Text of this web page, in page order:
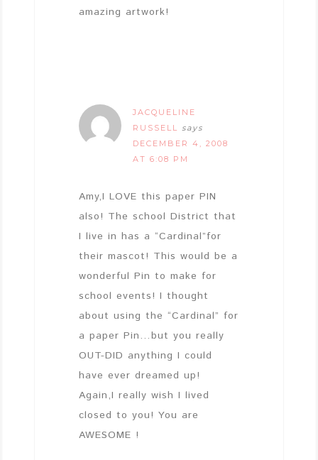
amazing artwork!
JACQUELINE
RUSSELL
says
DECEMBER 4, 2008
AT 6:08 PM
Amy,I LOVE this paper PIN
also! The school District that
I live in has a “Cardinal”for
their mascot! This would be a
wonderful Pin to make for
school events! I thought
about using the “Cardinal” for
a paper Pin…but you really
OUT-DID anything I could
have ever dreamed up!
Again,I really wish I lived
closed to you! You are
AWESOME !